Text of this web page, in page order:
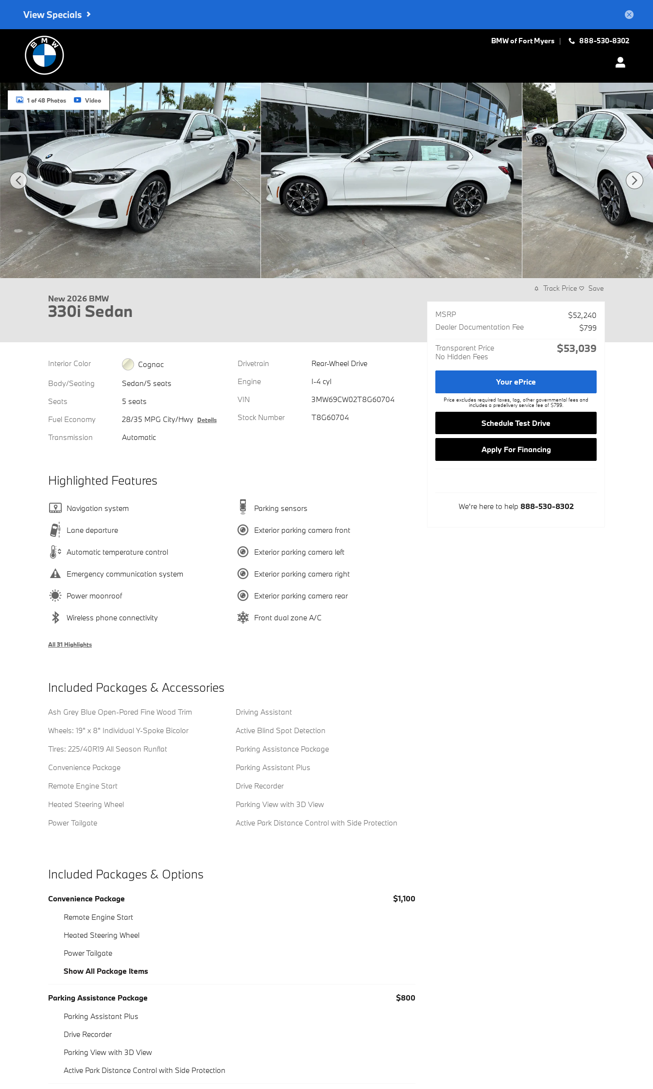
View Specials
BMW of Fort Myers 888-530-8302
New 2026 BMW 330i Sedan Photo 1 of 48
1 of 48 Photos Video
New 2026 BMW
330i Sedan
Interior Color
Cognac
Body/Seating
Sedan/5 seats
Seats
5 seats
Fuel Economy
28/35 MPG City/Hwy Details
Transmission Automatic
Drivetrain
Rear-Wheel Drive
Engine
I-4 cyl
VIN
3MW69CW02T8G60704
Stock Number
T8G60704
Highlighted Features
Navigation system
Lane departure
Automatic temperature control
Emergency communication system
Power moonroof
Wireless phone connectivity
Parking sensors
Exterior parking camera front
Exterior parking camera left
Exterior parking camera right
Exterior parking camera rear
Front dual zone A/C
All 31 Highlights
Included Packages & Accessories
Ash Grey Blue Open-Pored Fine Wood Trim
Wheels: 19" x 8" Individual Y-Spoke Bicolor
Tires: 225/40R19 All Season Runflat
Convenience Package
Remote Engine Start
Heated Steering Wheel
Power Tailgate
Driving Assistant
Active Blind Spot Detection
Parking Assistance Package
Parking Assistant Plus
Drive Recorder
Parking View with 3D View
Active Park Distance Control with Side Protection
Included Packages & Options
Convenience Package
$1,100
Remote Engine Start
Heated Steering Wheel
Power Tailgate
Show All Package Items
Parking Assistance Package
$800
Parking Assistant Plus
Drive Recorder
Parking View with 3D View
Active Park Distance Control with Side Protection
Track Price Save
MSRP
$52,240
Dealer Documentation Fee
$799
Transparent Price
No Hidden Fees
$53,039
Your ePrice
Price excludes required taxes, tag, other governmental fees and
includes a predelivery service fee of $799.
Schedule Test Drive
Apply For Financing
We're here to help 888-530-8302